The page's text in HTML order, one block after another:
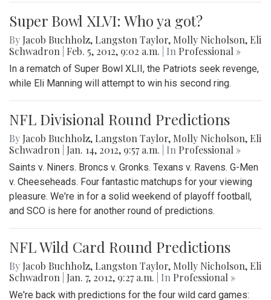
Super Bowl XLVI: Who ya got?
By Jacob Buchholz, Langston Taylor, Molly Nicholson, Eli
Schwadron
Feb. 5, 2012, 9:02 a.m. | In Professional »
In a rematch of Super Bowl XLII, the Patriots seek revenge,
while Eli Manning will attempt to win his second ring.
NFL Divisional Round Predictions
By Jacob Buchholz, Langston Taylor, Molly Nicholson, Eli
Schwadron
Jan. 14, 2012, 9:57 a.m. | In Professional »
Saints v. Niners. Broncs v. Gronks. Texans v. Ravens. G-Men
v. Cheeseheads. Four fantastic matchups for your viewing
pleasure. We're in for a solid weekend of playoff football,
and SCO is here for another round of predictions.
NFL Wild Card Round Predictions
By Jacob Buchholz, Langston Taylor, Molly Nicholson, Eli
Schwadron
Jan. 7, 2012, 9:27 a.m. | In Professional »
We're back with predictions for the four wild card games: